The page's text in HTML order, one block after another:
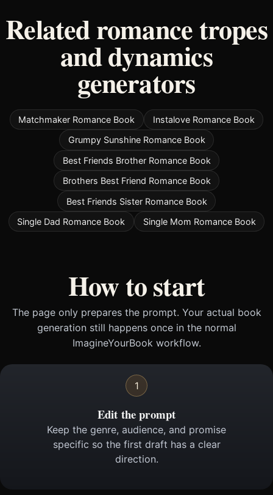
Related romance tropes
and dynamics
generators
Matchmaker Romance Book
Instalove Romance Book
Grumpy Sunshine Romance Book
Best Friends Brother Romance Book
Brothers Best Friend Romance Book
Best Friends Sister Romance Book
Single Dad Romance Book
Single Mom Romance Book
How to start
The page only prepares the prompt. Your actual book
generation still happens once in the normal
ImagineYourBook workflow.
1
Edit the prompt
Keep the genre, audience, and promise
specific so the first draft has a clear
direction.